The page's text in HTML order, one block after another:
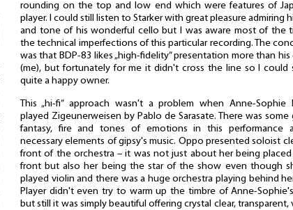
rounding on the top and low end which were features of
player. I could still listen to Starker with great pleasure admiring
and tone of his wonderful cello but I was aware most of the
the technical imperfections of this particular recording. The
was that BDP-83 likes „high-fidelity” presentation more than
(me), but fortunately for me it didn't cross the line so I could
quite a happy owner.
This „hi-fi” approach wasn't a problem when Anne-Sophie
played Zigeunerweisen by Pablo de Sarasate. There was some
fantasy, fire and tones of emotions in this performance
necessary elements of gipsy's music. Oppo presented soloist
front of the orchestra – it was not just about her being
front but also her being the star of the show even though
played violin and there was a huge orchestra playing behind
Player didn't even try to warm up the timbre of Anne-
but still it was simply beautiful offering crystal clear, transparent,